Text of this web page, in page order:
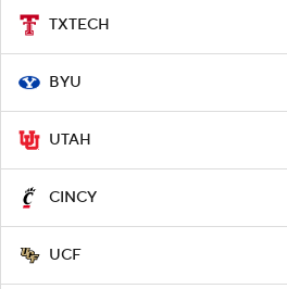
TXTECH
BYU
UTAH
CINCY
UCF